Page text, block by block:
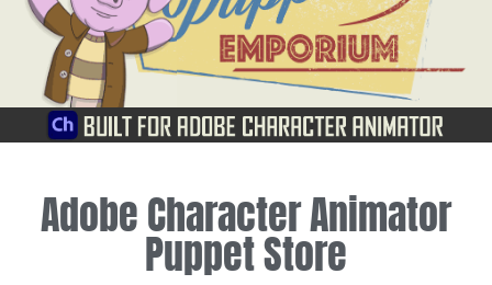
Adobe Character Animator
Puppet Store